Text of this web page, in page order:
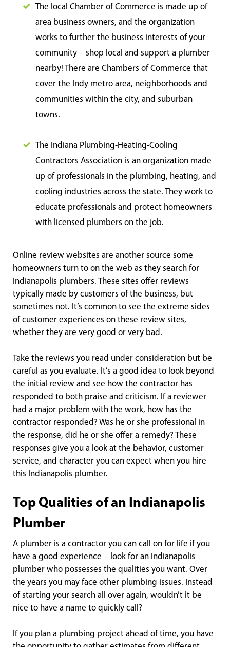
The local Chamber of Commerce is made up of
area business owners, and the organization
works to further the business interests of your
community – shop local and support a plumber
nearby! There are Chambers of Commerce that
cover the Indy metro area, neighborhoods and
communities within the city, and suburban
towns.
The Indiana Plumbing-Heating-Cooling
Contractors Association is an organization made
up of professionals in the plumbing, heating, and
cooling industries across the state. They work to
educate professionals and protect homeowners
with licensed plumbers on the job.
Online review websites are another source some
homeowners turn to on the web as they search for
Indianapolis plumbers. These sites offer reviews
typically made by customers of the business, but
sometimes not. It’s common to see the extreme sides
of customer experiences on these review sites,
whether they are very good or very bad.
Take the reviews you read under consideration but be
careful as you evaluate. It’s a good idea to look beyond
the initial review and see how the contractor has
responded to both praise and criticism. If a reviewer
had a major problem with the work, how has the
contractor responded? Was he or she professional in
the response, did he or she offer a remedy? These
responses give you a look at the behavior, customer
service, and character you can expect when you hire
this Indianapolis plumber.
Top Qualities of an Indianapolis
Plumber
A plumber is a contractor you can call on for life if you
have a good experience – look for an Indianapolis
plumber who possesses the qualities you want. Over
the years you may face other plumbing issues. Instead
of starting your search all over again, wouldn’t it be
nice to have a name to quickly call?
If you plan a plumbing project ahead of time, you have